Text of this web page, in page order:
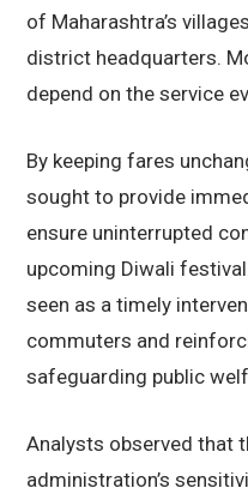
of Maharashtra’s
district headquarters.
depend on the service
By keeping fares
sought to provide
ensure uninterrupted
upcoming Diwali
seen as a timely
commuters and
safeguarding public
Analysts observed that
administration’s